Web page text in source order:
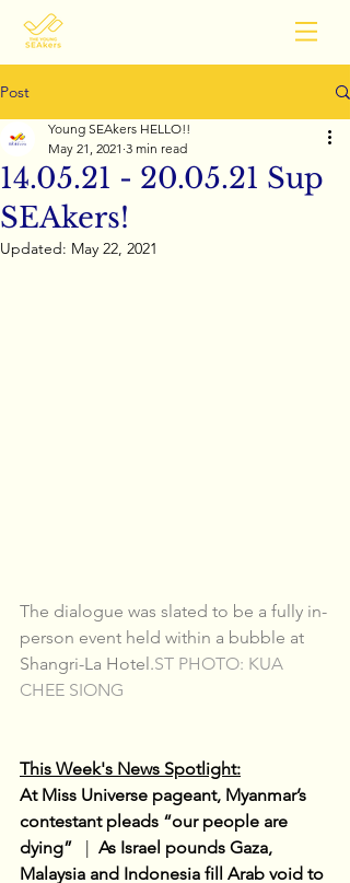
Post
14.05.21 - 20.05.21 Sup
SEAkers!
Young SEAkers HELLO!!
May 21, 2021 3 min read
Updated: May 22, 2021
The dialogue was slated to be a fully in-
person event held within a bubble at
Shangri-La Hotel.ST PHOTO: KUA
CHEE SIONG
This Week's News Spotlight:
At Miss Universe pageant, Myanmar’s
contestant pleads “our people are
dying”
As Israel pounds Gaza,
Malaysia and Indonesia fill Arab void to